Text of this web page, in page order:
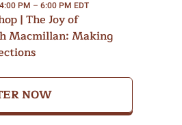
PM – 6:00 PM EDT
| The Joy of
Macmillan: Making
NOW